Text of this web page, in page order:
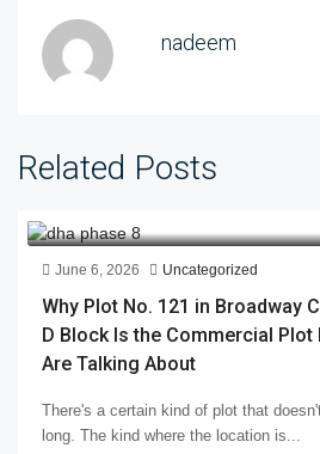
nadeem
Related Posts
June 6, 2026 Uncategorized
Why Plot No. 121 in Broadway
D Block Is the Commercial Plot
Are Talking About
There's a certain kind of plot that
long. The kind where the location is...